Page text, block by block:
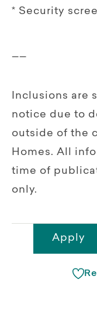
* Security
Inclusions are
notice due to
outside of the
Homes. All
time of
only.
Apply